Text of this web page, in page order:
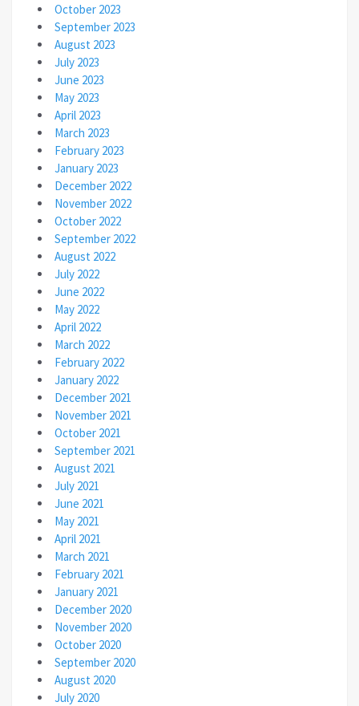
October 2023
September 2023
August 2023
July 2023
June 2023
May 2023
April 2023
March 2023
February 2023
January 2023
December 2022
November 2022
October 2022
September 2022
August 2022
July 2022
June 2022
May 2022
April 2022
March 2022
February 2022
January 2022
December 2021
November 2021
October 2021
September 2021
August 2021
July 2021
June 2021
May 2021
April 2021
March 2021
February 2021
January 2021
December 2020
November 2020
October 2020
September 2020
August 2020
July 2020